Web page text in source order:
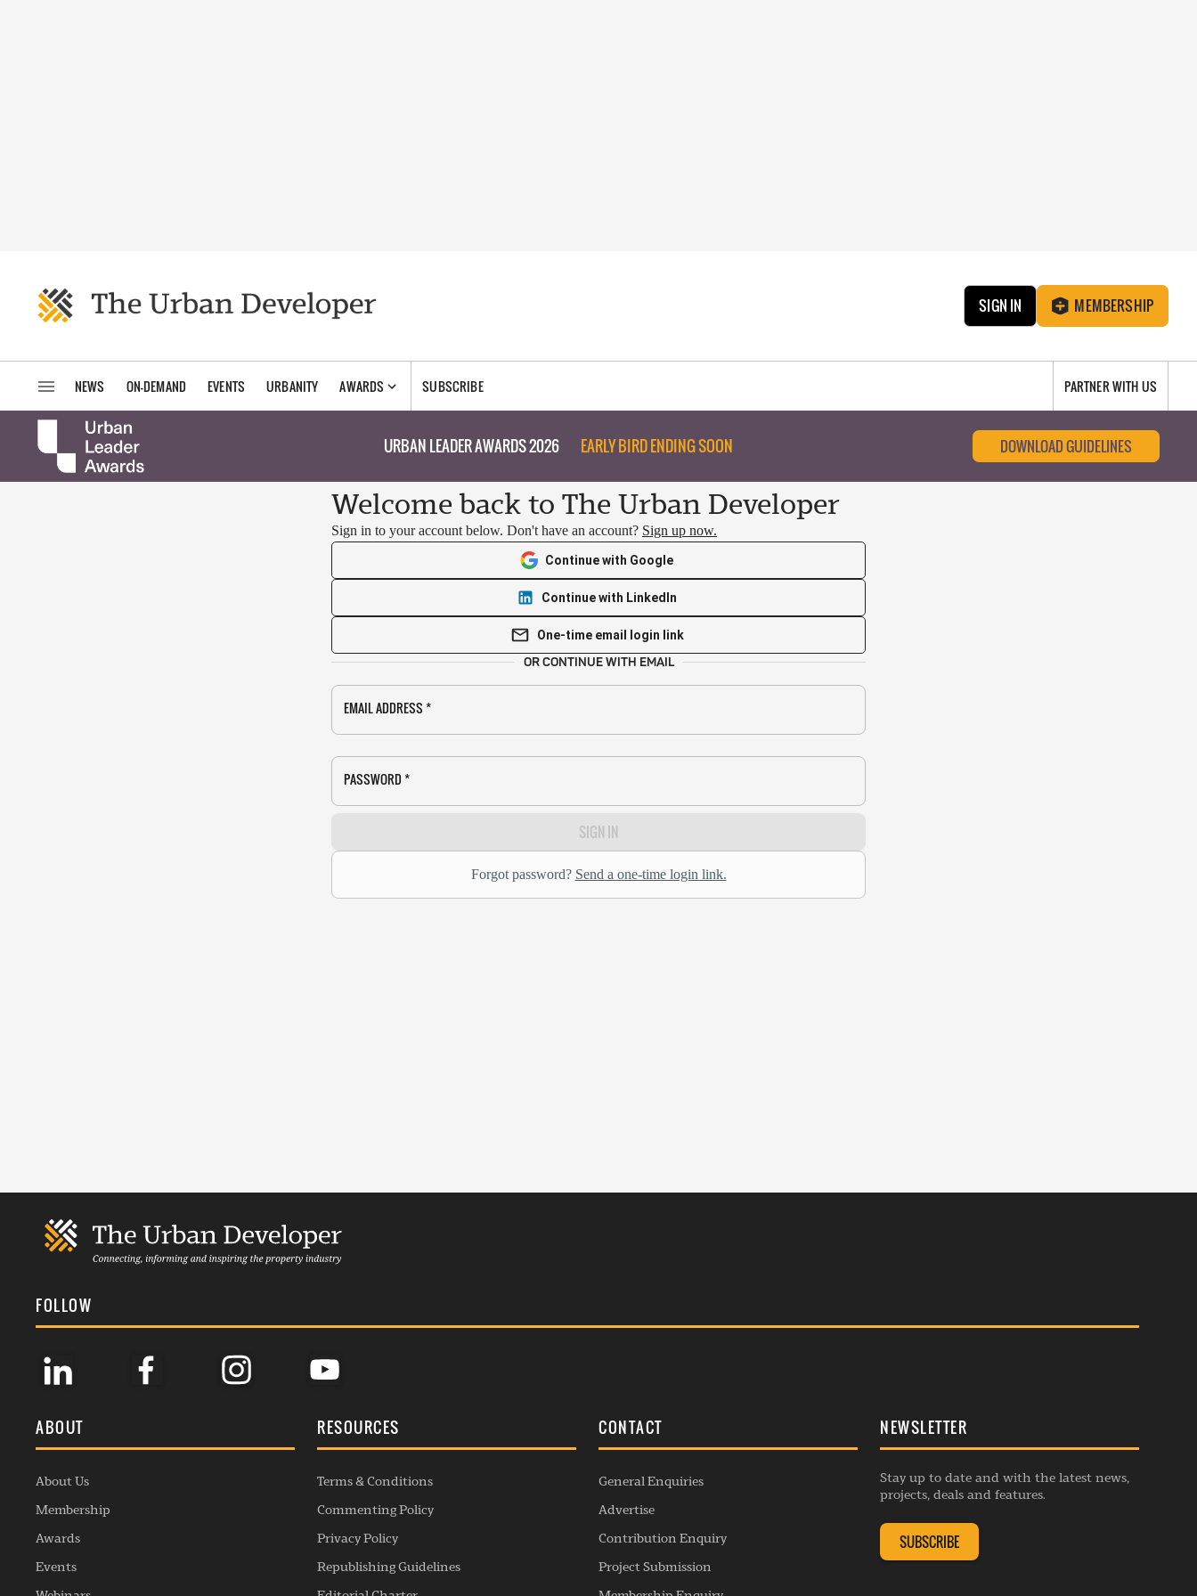
SIGN IN MEMBERSHIP
NEWS ON-DEMAND EVENTS URBANITY AWARDS SUBSCRIBE PARTNER WITH US
URBAN LEADER AWARDS 2026 EARLY BIRD ENDING SOON DOWNLOAD GUIDELINES
Welcome back to The Urban Developer
Sign in to your account below. Don't have an account? Sign up now.
Continue with Google
Continue with LinkedIn
One-time email login link
OR CONTINUE WITH EMAIL
EMAIL ADDRESS *
PASSWORD *
SIGN IN
Forgot password? Send a one-time login link.
FOLLOW
ABOUT
About Us
Membership
Awards
Events
RESOURCES
Terms & Conditions
Commenting Policy
Privacy Policy
Republishing Guidelines
CONTACT
General Enquiries
Advertise
Contribution Enquiry
Project Submission
NEWSLETTER
Stay up to date and with the latest news,
projects, deals and features.
SUBSCRIBE